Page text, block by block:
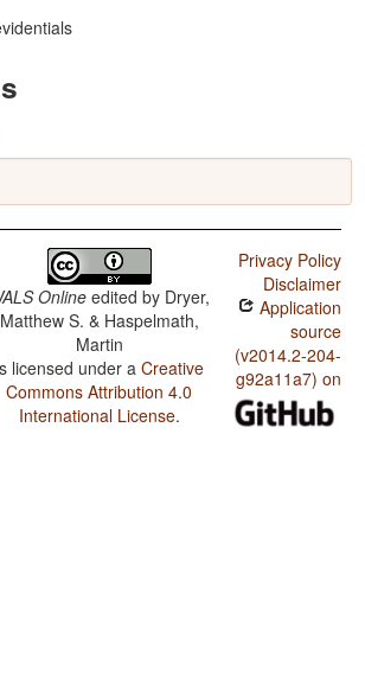
Online edited by Dryer,
Matthew S. & Haspelmath,
Martin
licensed under aCreative
Commons Attribution 4.0
International License.
Privacy Policy
Disclaimer
Application
source
(v2014.2-204-
g92a11a7) on